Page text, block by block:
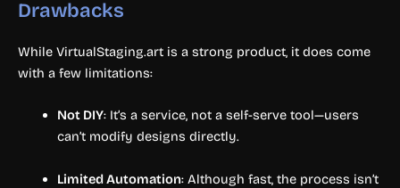
Drawbacks
While VirtualStaging.art is a strong product, it does come
with a few limitations:
Not DIY: It’s a service, not a self-serve tool—users
can’t modify designs directly.
Limited Automation: Although fast, the process isn’t